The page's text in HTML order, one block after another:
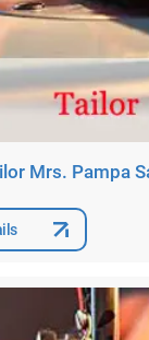
Mrs. Pampa